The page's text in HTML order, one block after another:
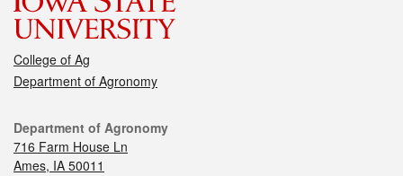
College of Ag
Department of Agronomy
Department of Agronomy
716 Farm House Ln
Ames, IA 50011